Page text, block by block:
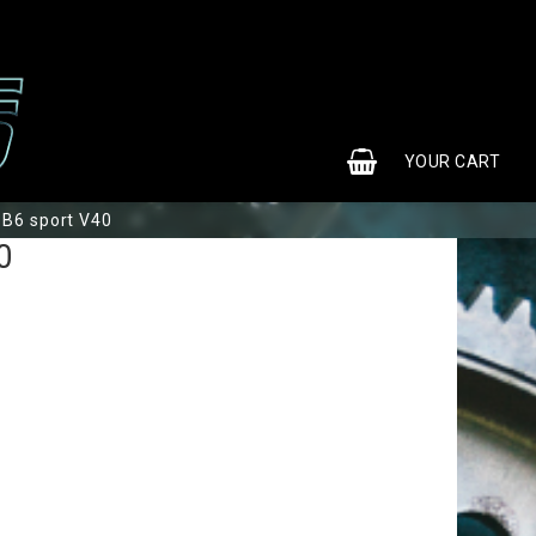
YOUR CART
B6 sport V40